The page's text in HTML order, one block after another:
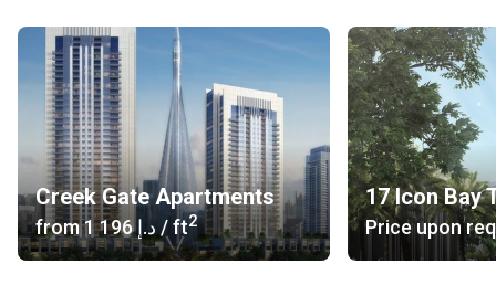
Dubai (15 min)
What type of units are available at Palace Residences?
Palace Residences consists of units that come in the form
of one-, two-, three- and four-bedroom apartments that
have stunning views on Dubai Creek and Downtown Dubai.
The floor to ceiling windows provide an airy feeling and
enhance the views.
Creek Gate Apartments
from ‍1 196 د.إ / ft2
17 Icon Bay
Price upon